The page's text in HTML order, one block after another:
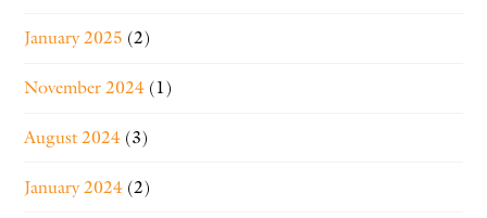
January 2025 (2)
November 2024 (1)
August 2024 (3)
January 2024 (2)